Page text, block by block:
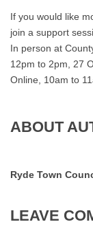
If you would like
join a support
In person at
12pm to 2pm, 27
Online, 10am to
ABOUT
Ryde Town
LEAVE